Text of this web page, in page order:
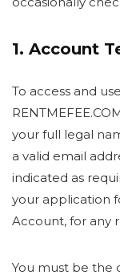
1. Account
To access and
your full legal
a valid email
indicated as
your application
Account, for any
You must be the